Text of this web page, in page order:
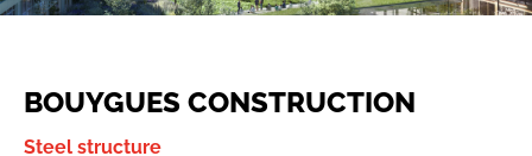
BOUYGUES CONSTRUCTION
Steel structure